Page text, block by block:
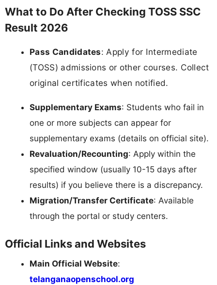
What to Do After Checking TOSS SSC
Result 2026
Pass Candidates: Apply for Intermediate
(TOSS) admissions or other courses. Collect
original certificates when notified.
Supplementary Exams: Students who fail in
one or more subjects can appear for
supplementary exams (details on official site).
Revaluation/Recounting: Apply within the
specified window (usually 10-15 days after
results) if you believe there is a discrepancy.
Migration/Transfer Certificate: Available
through the portal or study centers.
Official Links and Websites
Main Official Website:
telanganaopenschool.org